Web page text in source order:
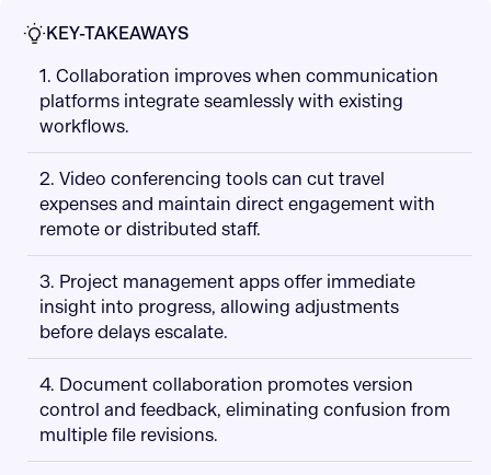
KEY-TAKEAWAYS
1. Collaboration improves when communication
platforms integrate seamlessly with existing
workflows.
2. Video conferencing tools can cut travel
expenses and maintain direct engagement with
remote or distributed staff.
3. Project management apps offer immediate
insight into progress, allowing adjustments
before delays escalate.
4. Document collaboration promotes version
control and feedback, eliminating confusion from
multiple file revisions.